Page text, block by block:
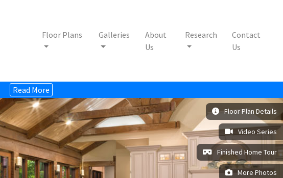
Floor Plans Galleries
About
Us
Research
Contact
Us
Read More
Floor Plan Details
Video Series
Finished Home Tour
More Photos